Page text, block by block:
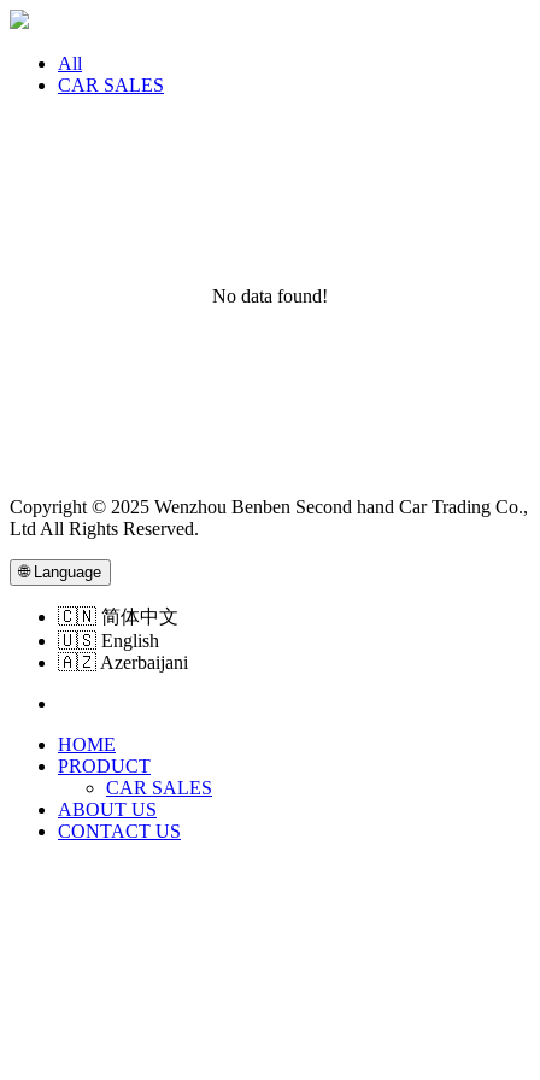
All
CAR SALES
No data found!
Copyright © 2025 Wenzhou Benben Second hand Car Trading Co.,
Ltd All Rights Reserved.
🌐 Language
🇨🇳 简体中文
🇺🇸 English
🇦🇿 Azerbaijani
HOME
PRODUCT
CAR SALES
ABOUT US
CONTACT US